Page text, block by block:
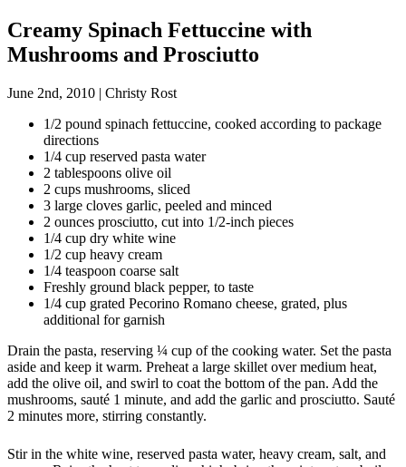
Creamy Spinach Fettuccine with
Mushrooms and Prosciutto
June 2nd, 2010 | Christy Rost
1/2 pound spinach fettuccine, cooked according to package
directions
1/4 cup reserved pasta water
2 tablespoons olive oil
2 cups mushrooms, sliced
3 large cloves garlic, peeled and minced
2 ounces prosciutto, cut into 1/2-inch pieces
1/4 cup dry white wine
1/2 cup heavy cream
1/4 teaspoon coarse salt
Freshly ground black pepper, to taste
1/4 cup grated Pecorino Romano cheese, grated, plus
additional for garnish
Drain the pasta, reserving ¼ cup of the cooking water. Set the pasta
aside and keep it warm. Preheat a large skillet over medium heat,
add the olive oil, and swirl to coat the bottom of the pan. Add the
mushrooms, sauté 1 minute, and add the garlic and prosciutto. Sauté
2 minutes more, stirring constantly.
Stir in the white wine, reserved pasta water, heavy cream, salt, and